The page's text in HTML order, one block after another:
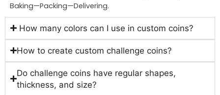
Baking—Packing—Delivering.
How many colors can I use in custom coins?
How to create custom challenge coins?
Do challenge coins have regular shapes,
thickness, and size?